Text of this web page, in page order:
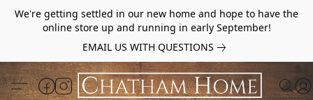
We're getting settled in our new home and hope to have the
online store up and running in early September!
EMAIL US WITH QUESTIONS